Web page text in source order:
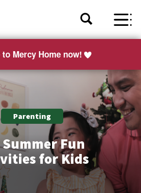
to Mercy Home now!
Parenting
Fun
for Kids